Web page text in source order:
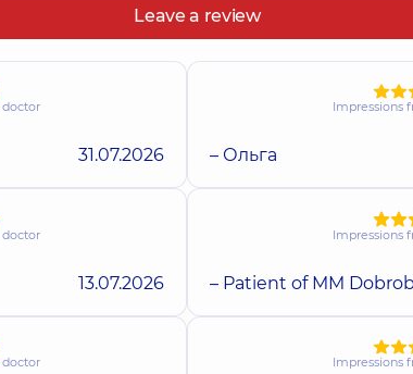
Leave a review
doctor
31.07.2026
Impressions
– Ольга
doctor
13.07.2026
Impressions
– Patient of MM
doctor Impressions